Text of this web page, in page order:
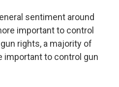
sentiment around
important to control
rights, a majority of
important to control gun